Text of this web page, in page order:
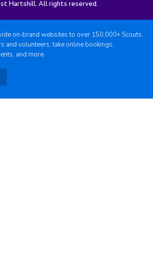
Hartshill. All rights reserved.
on-brand websites to over 150,000+ Scouts.
and volunteers, take online bookings,
and more.